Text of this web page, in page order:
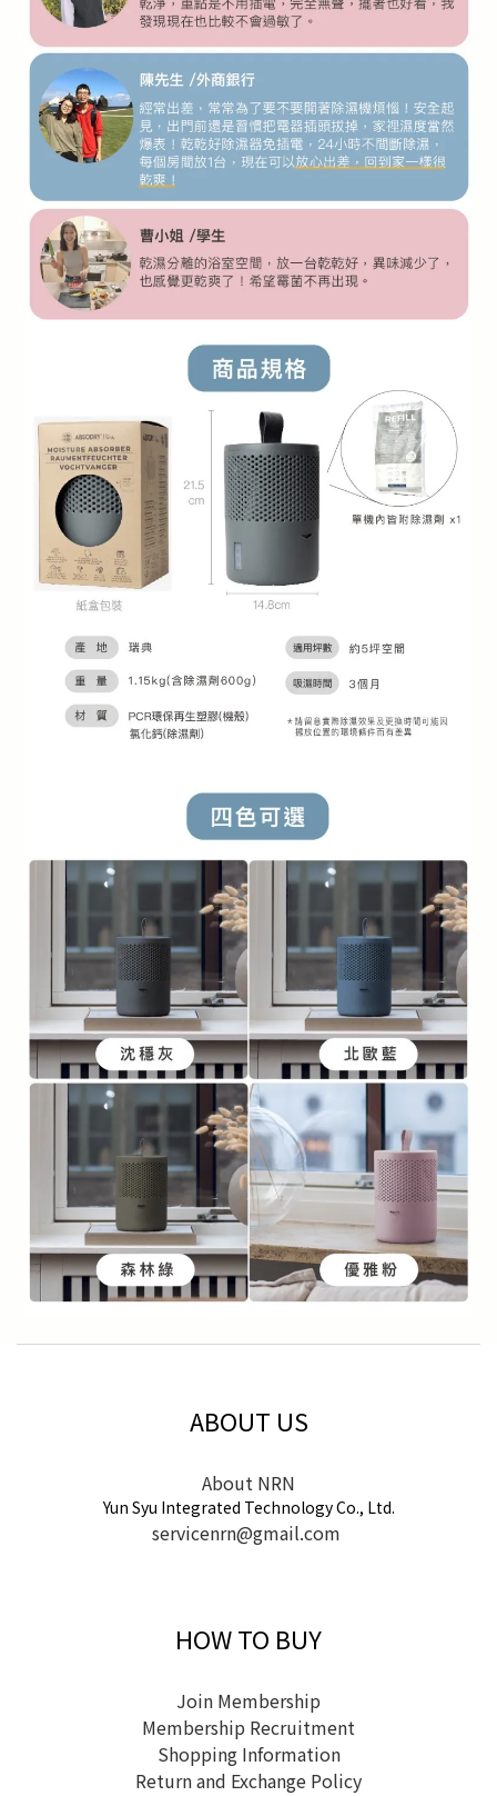
ABOUT US
About NRN
Yun Syu Integrated Technology Co., Ltd.
servicenrn@gmail.com
HOW TO BUY
Join Membership
Membership Recruitment
Shopping Information
Return and Exchange Policy